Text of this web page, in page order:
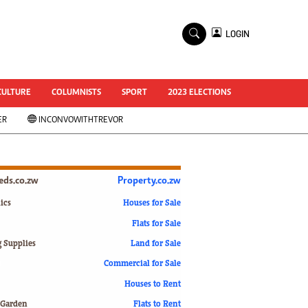
National Documents
Zimbabwe @ 35
#MyZimHero
UNWTO
Slider
ZIM TRANSITION
World Cup 2018
LOGIN
COLUMNISTS SPORT 2023 ELECTIONS
INCONVOWITHTREVOR
Supplies
Property.co.zw
Houses for Sale
Flats for Sale
Land for Sale
Commercial for Sale
Houses to Rent
Flats to Rent